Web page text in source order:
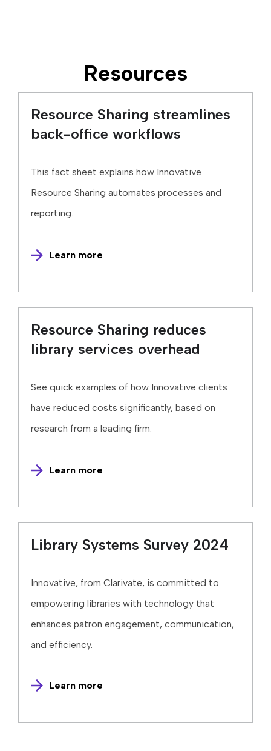
Resources
Resource Sharing streamlines
back-office workflows
This fact sheet explains how Innovative
Resource Sharing automates processes and
reporting.
Learn more
Resource Sharing reduces
library services overhead
See quick examples of how Innovative clients
have reduced costs significantly, based on
research from a leading firm.
Learn more
Library Systems Survey 2024
Innovative, from Clarivate, is committed to
empowering libraries with technology that
enhances patron engagement, communication,
and efficiency.
Learn more